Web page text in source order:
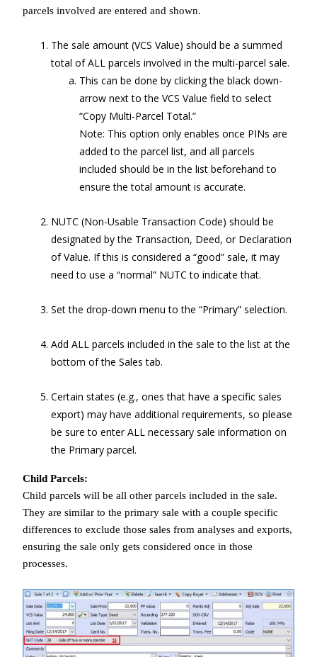
parcels involved are entered and shown.
The sale amount (VCS Value) should be a summed
total of ALL parcels involved in the multi-parcel sale.
This can be done by clicking the black down-
arrow next to the VCS Value field to select
“Copy Multi-Parcel Total.”
Note: This option only enables once PINs are
added to the parcel list, and all parcels
included should be in the list beforehand to
ensure the total amount is accurate.
NUTC (Non-Usable Transaction Code) should be
designated by the Transaction, Deed, or Declaration
of Value. If this is considered a “good” sale, it may
need to use a “normal” NUTC to indicate that.
Set the drop-down menu to the “Primary” selection.
Add ALL parcels included in the sale to the list at the
bottom of the Sales tab.
Certain states (e.g., ones that have a specific sales
export) may have additional requirements, so please
be sure to enter ALL necessary sale information on
the Primary parcel.
Child Parcels:
Child parcels will be all other parcels included in the sale.
They are similar to the primary sale with a couple specific
differences to exclude those sales from analyses and exports,
ensuring the sale only gets considered once in those
processes.